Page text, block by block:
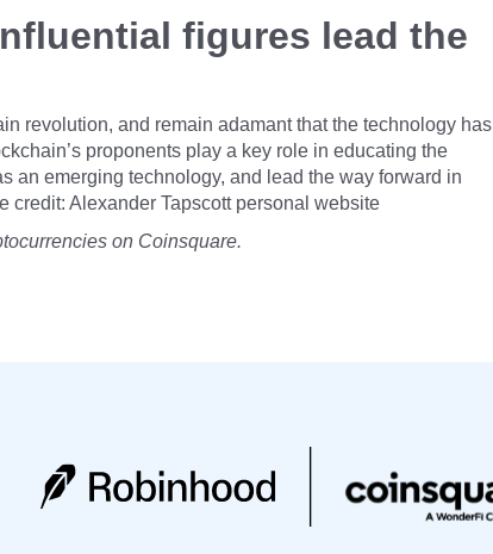
figures lead the
revolution, and remain adamant that the technology has
proponents play a key role in educating the
an emerging technology, and lead the way forward in
credit: Alexander Tapscott personal website
on Coinsquare.